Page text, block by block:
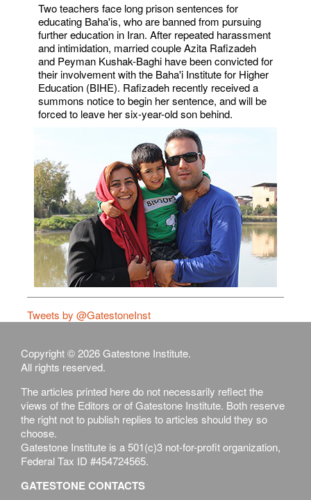
Two teachers face long prison sentences for
educating Baha'is, who are banned from pursuing
further education in Iran. After repeated harassment
and intimidation, married couple Azita Rafizadeh
and Peyman Kushak-Baghi have been convicted for
their involvement with the Baha'i Institute for Higher
Education (BIHE). Rafizadeh recently received a
summons notice to begin her sentence, and will be
forced to leave her six-year-old son behind.
Tweets by @GatestoneInst
Copyright © 2026 Gatestone Institute.
All rights reserved.
The articles printed here do not necessarily reflect the
views of the Editors or of Gatestone Institute. Both reserve
the right not to publish replies to articles should they so
choose.
Gatestone Institute is a 501(c)3 not-for-profit organization,
Federal Tax ID #454724565.
GATESTONE CONTACTS